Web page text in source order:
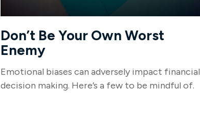
Don’t Be Your Own Worst
Enemy
Emotional biases can adversely impact financial
decision making. Here’s a few to be mindful of.